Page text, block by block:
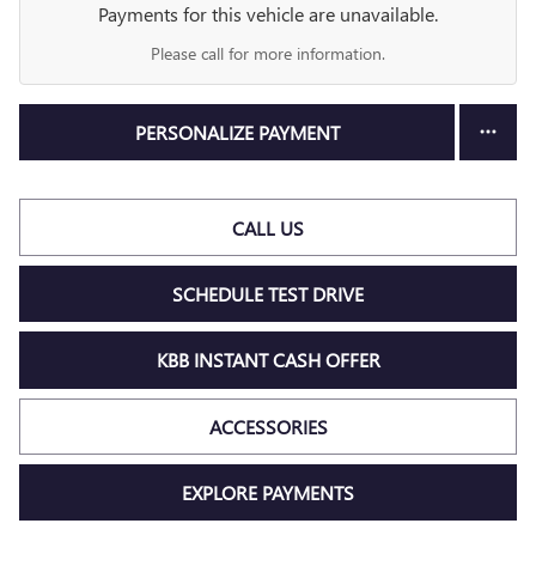
Payments for this vehicle are unavailable.
Please call for more information.
PERSONALIZE PAYMENT
CALL US
SCHEDULE TEST DRIVE
KBB INSTANT CASH OFFER
ACCESSORIES
EXPLORE PAYMENTS